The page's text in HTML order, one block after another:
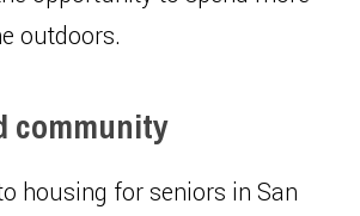
outdoors.
community
housing for seniors in San